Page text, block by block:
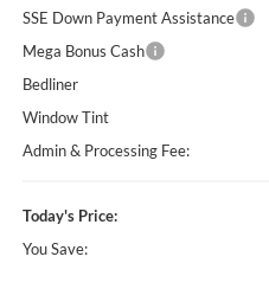
SSE Down Payment Assistance
Mega Bonus Cash
Bedliner
Window Tint
Admin & Processing Fee:
Today's Price:
You Save: